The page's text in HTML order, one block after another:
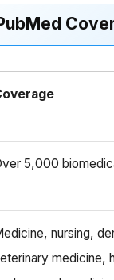
5,000
nursing,
medicine,